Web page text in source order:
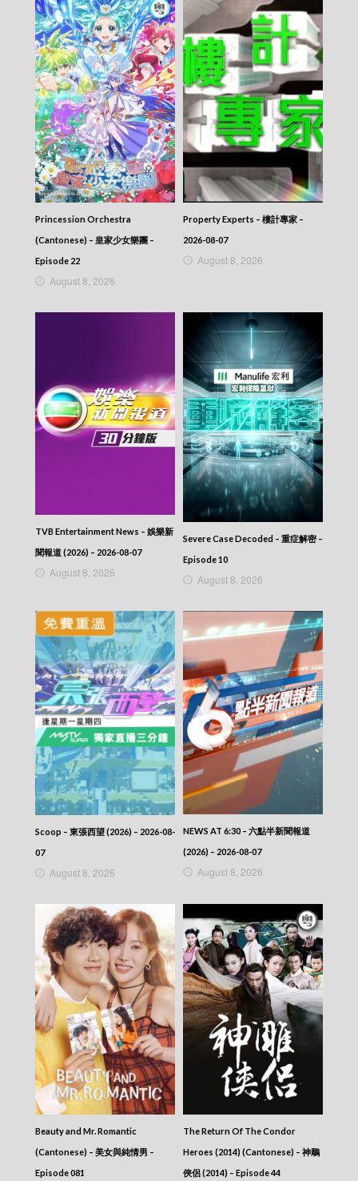
Princession Orchestra
(Cantonese) – 皇家少女樂團 –
Episode 22
August 8, 2026
Property Experts – 樓計專家 –
2026-08-07
August 8, 2026
TVB Entertainment News – 娛樂新
聞報道 (2026) – 2026-08-07
August 8, 2026
Severe Case Decoded – 重症解密 –
Episode 10
August 8, 2026
Scoop – 東張西望 (2026) – 2026-08-
07
August 8, 2026
NEWS AT 6:30 – 六點半新聞報道
(2026) – 2026-08-07
August 8, 2026
Beauty and Mr. Romantic
(Cantonese) – 美女與純情男 –
Episode 081
The Return Of The Condor
Heroes (2014) (Cantonese) – 神鵰
俠侶 (2014) – Episode 44